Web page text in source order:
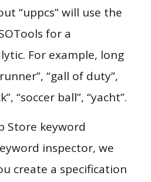
“uppcs” will use the
for a
For example, long
“gall of duty”,
“soccer ball”, “yacht”.
Store keyword
inspector, we
create a specification